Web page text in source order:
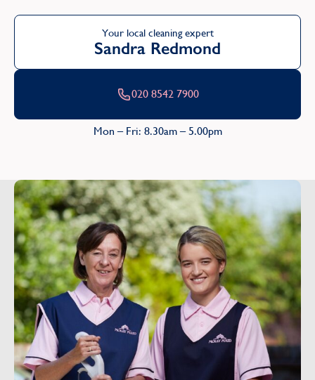
Your local cleaning expert
Sandra Redmond
020 8542 7900
Mon – Fri: 8.30am – 5.00pm